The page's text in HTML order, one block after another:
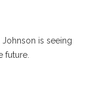
Johnson is seeing
future.